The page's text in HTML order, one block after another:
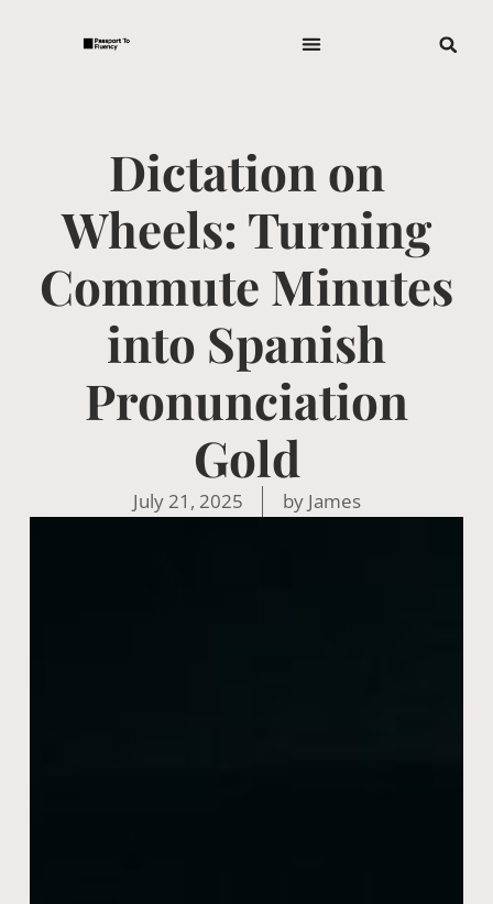
Dictation on
Wheels: Turning
Commute Minutes
into Spanish
Pronunciation
Gold
July 21, 2025 byJames